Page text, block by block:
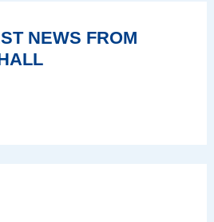
NEWS FROM